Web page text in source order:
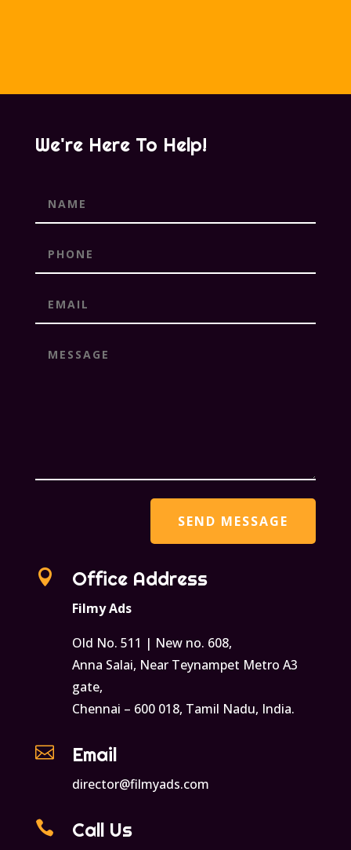
We're Here To Help!
 Office Address
Filmy Ads
Old No. 511 | New no. 608,
Anna Salai, Near Teynampet Metro A3
gate,
Chennai – 600 018, Tamil Nadu, India.
 Email
director@filmyads.com
 Call Us